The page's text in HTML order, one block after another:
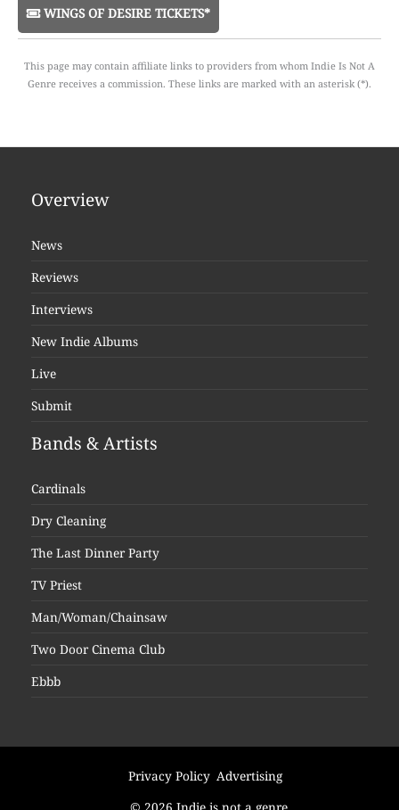
WINGS OF DESIRE TICKETS*
This page may contain affiliate links to providers from whom Indie Is Not A
Genre receives a commission. These links are marked with an asterisk (*).
Overview
News
Reviews
Interviews
New Indie Albums
Live
Submit
Bands & Artists
Cardinals
Dry Cleaning
The Last Dinner Party
TV Priest
Man/Woman/Chainsaw
Two Door Cinema Club
Ebbb
Privacy Policy Advertising